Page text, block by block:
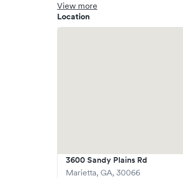
View more
Location
3600 Sandy Plains Rd
Marietta, GA, 30066